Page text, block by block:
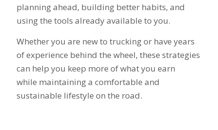
planning ahead, building better habits, and
using the tools already available to you.
Whether you are new to trucking or have years
of experience behind the wheel, these strategies
can help you keep more of what you earn
while maintaining a comfortable and
sustainable lifestyle on the road.